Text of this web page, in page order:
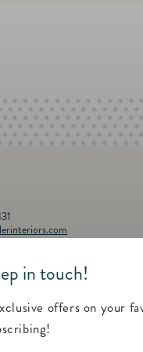
in touch!
offers on your
YouTubePinterest